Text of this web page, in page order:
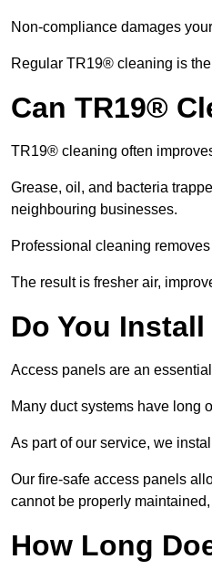
Non-compliance damages
Regular TR19® cleaning is
Can TR19®
TR19® cleaning often
Grease, oil, and bacteria
neighbouring businesses.
Professional cleaning
The result is fresher air,
Do You
Access panels are an
Many duct systems have long
As part of our service, we
Our fire-safe access panels
cannot be properly
How Long